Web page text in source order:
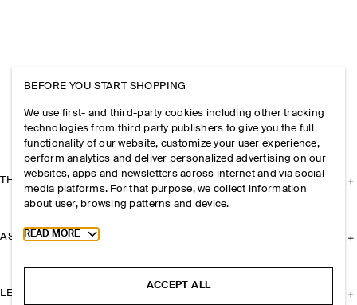
THE COMPANY
ASSISTANCE
LEGAL
BEFORE YOU START SHOPPING
We use first- and third-party cookies including other tracking
technologies from third party publishers to give you the full
functionality of our website, customize your user experience,
perform analytics and deliver personalized advertising on our
websites, apps and newsletters across internet and via social
media platforms. For that purpose, we collect information
about user, browsing patterns and device.
Toggle more cookie information
READ MORE
ACCEPT ALL